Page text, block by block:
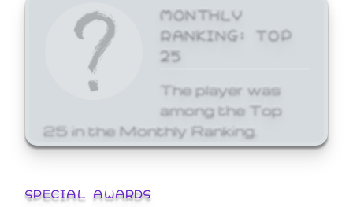
MONTHLY
RANKING: TOP
25
The player was
among the Top
25 in the Monthly Ranking.
SPECIAL AWARDS